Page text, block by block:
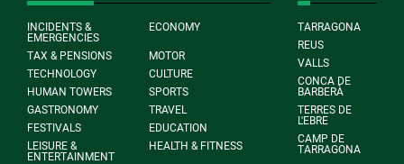
INCIDENTS &
EMERGENCIES
ECONOMY
TAX & PENSIONS
MOTOR
TECHNOLOGY
CULTURE
HUMAN TOWERS
SPORTS
GASTRONOMY
TRAVEL
FESTIVALS
EDUCATION
LEISURE &
ENTERTAINMENT
HEALTH & FITNESS
TARRAGONA
REUS
VALLS
CONCA DE
BARBERÀ
TERRES DE
L'EBRE
CAMP DE
TARRAGONA